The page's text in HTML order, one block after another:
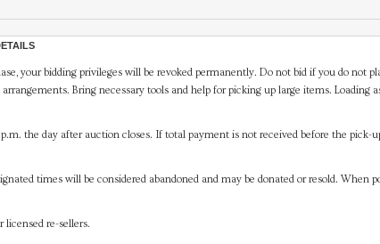
your bidding privileges will be revoked permanently. Do not bid if you do not
Bring necessary tools and help for picking up large items. Loading
the day after auction closes. If total payment is not received before the
times will be considered abandoned and may be donated or resold. When
licensed re-sellers.